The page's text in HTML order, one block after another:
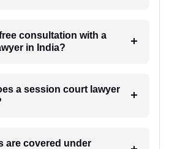
consultation with a
in India?
a session court lawyer
are covered under